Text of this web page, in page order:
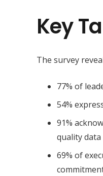
Key
The survey
77% of
54%
91%
quality
69% of